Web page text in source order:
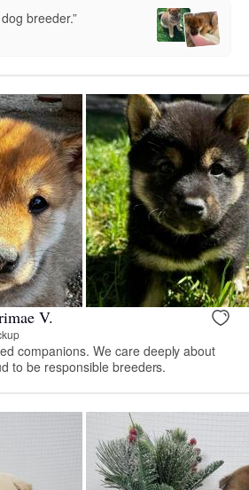
breeder.”
V.
companions. We care deeply about
to be responsible breeders.